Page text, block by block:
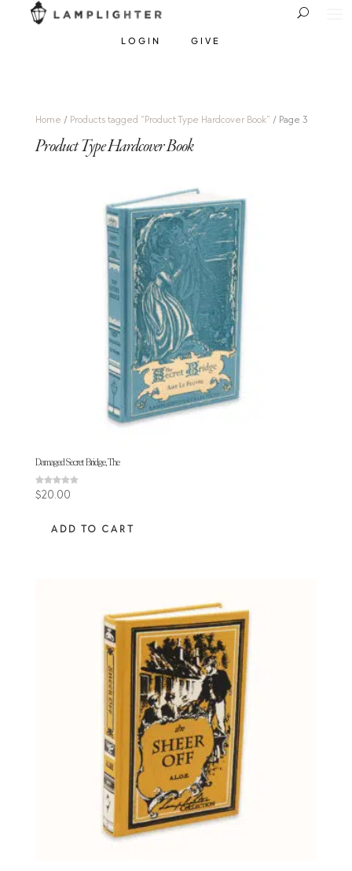
LOGIN GIVE
Home / Products tagged “Product Type Hardcover Book” / Page 3
Product Type Hardcover Book
Damaged Secret Bridge, The
Rated
5.00
$20.00
ADD TO CART